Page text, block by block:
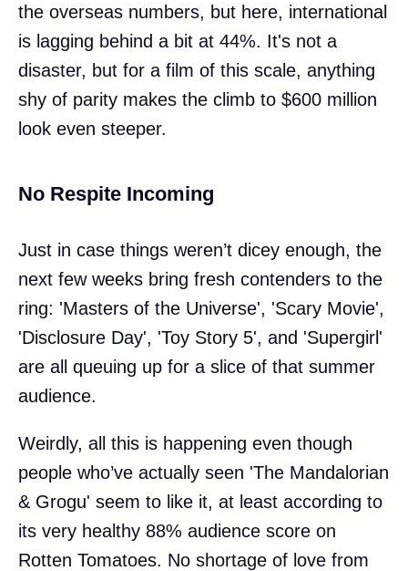
the overseas numbers, but here, international
is lagging behind a bit at 44%. It's not a
disaster, but for a film of this scale, anything
shy of parity makes the climb to $600 million
look even steeper.
No Respite Incoming
Just in case things weren’t dicey enough, the
next few weeks bring fresh contenders to the
ring: 'Masters of the Universe', 'Scary Movie',
'Disclosure Day', 'Toy Story 5', and 'Supergirl'
are all queuing up for a slice of that summer
audience.
Weirdly, all this is happening even though
people who’ve actually seen 'The Mandalorian
& Grogu' seem to like it, at least according to
its very healthy 88% audience score on
Rotten Tomatoes. No shortage of love from